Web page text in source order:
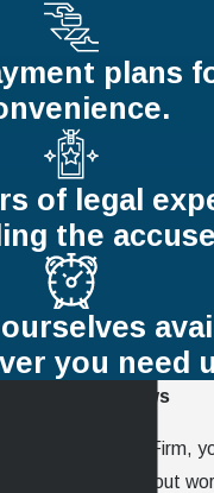
plans
of legal
the
you need
Recent Reviews
The Dorward Law Firm,
have to say about